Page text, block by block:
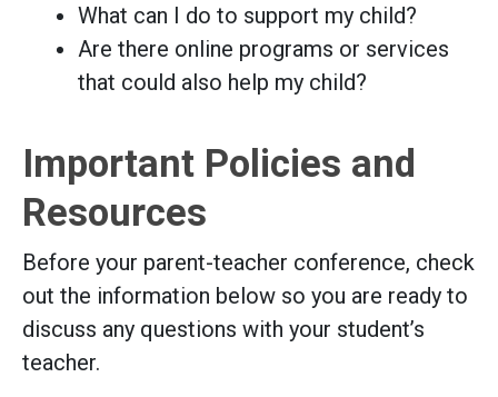
What can I do to support my child?
Are there online programs or services
that could also help my child?
Important Policies and
Resources
Before your parent-teacher conference, check
out the information below so you are ready to
discuss any questions with your student’s
teacher.